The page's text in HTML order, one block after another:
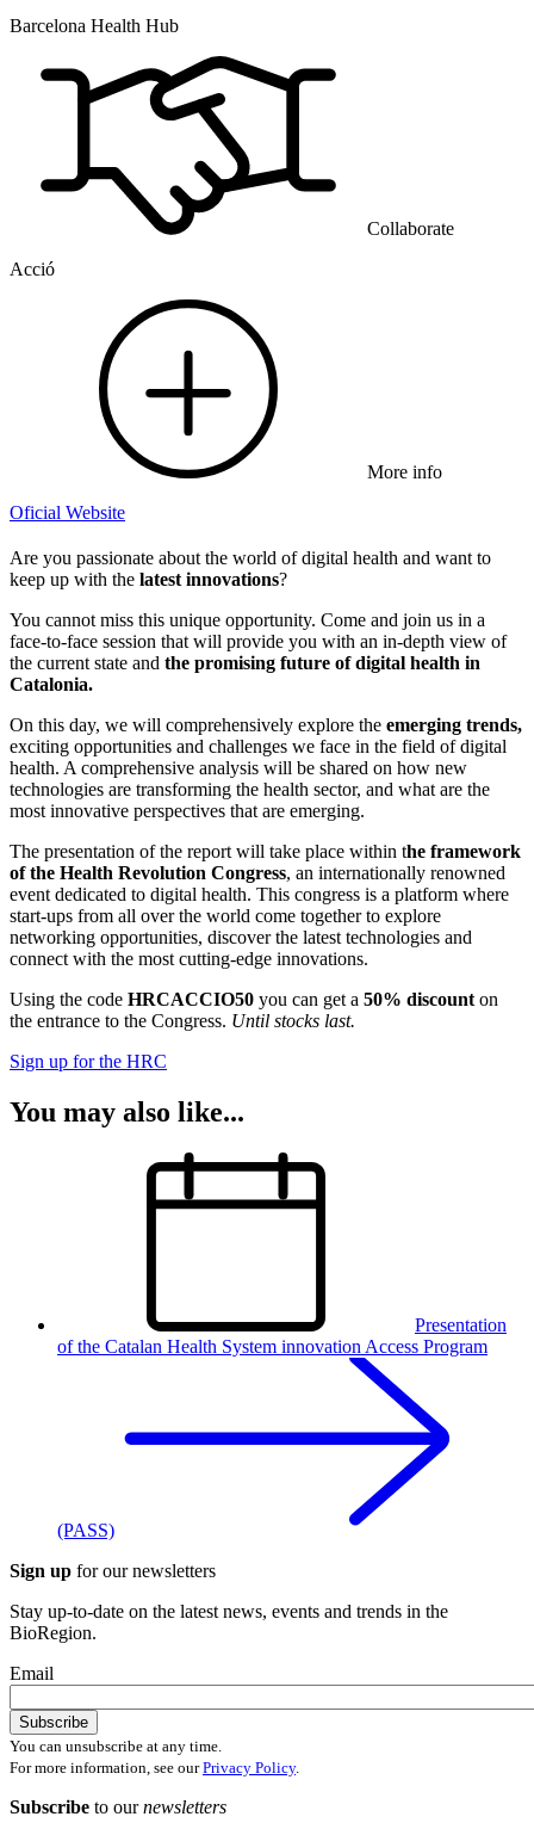
Barcelona Health Hub
Collaborate
Acció
More info
Oficial Website
Are you passionate about the world of digital health and want to
keep up with the latest innovations?
You cannot miss this unique opportunity. Come and join us in a
face-to-face session that will provide you with an in-depth view of
the current state and the promising future of digital health in
Catalonia.
On this day, we will comprehensively explore the emerging trends,
exciting opportunities and challenges we face in the field of digital
health. A comprehensive analysis will be shared on how new
technologies are transforming the health sector, and what are the
most innovative perspectives that are emerging.
The presentation of the report will take place within the framework
of the Health Revolution Congress, an internationally renowned
event dedicated to digital health. This congress is a platform where
start-ups from all over the world come together to explore
networking opportunities, discover the latest technologies and
connect with the most cutting-edge innovations.
Using the code HRCACCIO50 you can get a 50% discount on
the entrance to the Congress. Until stocks last.
Sign up for the HRC
You may also like...
Presentation
of the Catalan Health System innovation Access Program
(PASS)
Sign up for our newsletters
Stay up-to-date on the latest news, events and trends in the
BioRegion.
Email
You can unsubscribe at any time.
For more information, see ourPrivacy Policy.
Subscribe to ournewsletters